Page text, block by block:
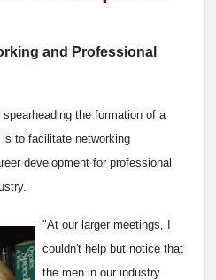
and Professional
the formation of a
to facilitate networking
development for professional
"At our larger meetings, I
couldn't help but notice that
the men in our industry